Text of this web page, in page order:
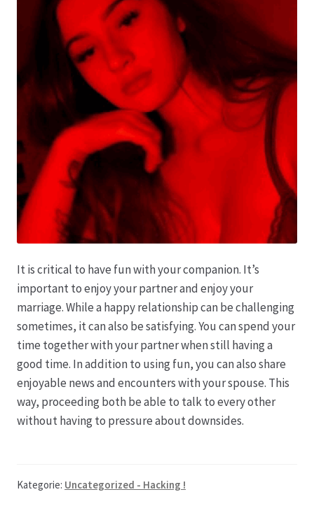
It is critical to have fun with your companion. It’s
important to enjoy your partner and enjoy your
marriage. While a happy relationship can be challenging
sometimes, it can also be satisfying. You can spend your
time together with your partner when still having a
good time. In addition to using fun, you can also share
enjoyable news and encounters with your spouse. This
way, proceeding both be able to talk to every other
without having to pressure about downsides.
Kategorie: Uncategorized - Hacking !